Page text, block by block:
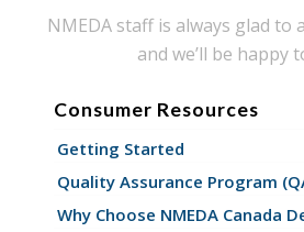
NMEDA staff is always glad to
and we’ll be happy
Consumer Resources
Getting Started
Quality Assurance Program
Why Choose NMEDA Canada